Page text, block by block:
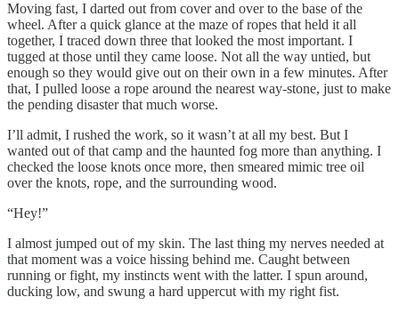
Moving fast, I darted out from cover and over to the base of the
wheel. After a quick glance at the maze of ropes that held it all
together, I traced down three that looked the most important. I
tugged at those until they came loose. Not all the way untied, but
enough so they would give out on their own in a few minutes. After
that, I pulled loose a rope around the nearest way-stone, just to make
the pending disaster that much worse.
I’ll admit, I rushed the work, so it wasn’t at all my best. But I
wanted out of that camp and the haunted fog more than anything. I
checked the loose knots once more, then smeared mimic tree oil
over the knots, rope, and the surrounding wood.
“Hey!”
I almost jumped out of my skin. The last thing my nerves needed at
that moment was a voice hissing behind me. Caught between
running or fight, my instincts went with the latter. I spun around,
ducking low, and swung a hard uppercut with my right fist.